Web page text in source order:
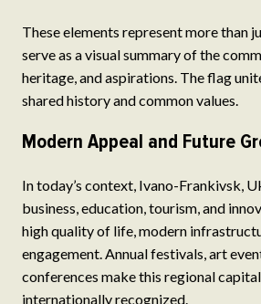
These elements represent more than
serve as a visual summary of the
heritage, and aspirations. The flag
shared history and common values.
Modern Appeal and Future
In today’s context, Ivano-Frankivsk,
business, education, tourism, and
high quality of life, modern
engagement. Annual festivals, art
conferences make this regional
internationally recognized.